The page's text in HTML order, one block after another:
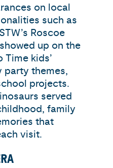
on local
such as
Roscoe
up on the
Time kids’
party themes,
projects.
served
family
that
visit.